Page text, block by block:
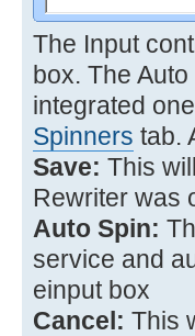
The Input
box. The
integrated
Spinners tab.
Save: This
Rewriter was
Auto Spin:
service and
einput box
Cancel: This